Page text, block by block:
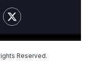
Reserved.